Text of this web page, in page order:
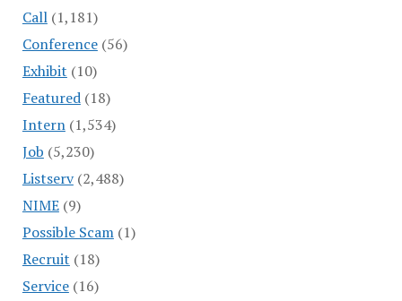
Call(1,181)
Conference(56)
Exhibit (10)
Featured(18)
Intern(1,534)
Job (5,230)
Listserv(2,488)
NIME(9)
Possible Scam(1)
Recruit (18)
Service(16)